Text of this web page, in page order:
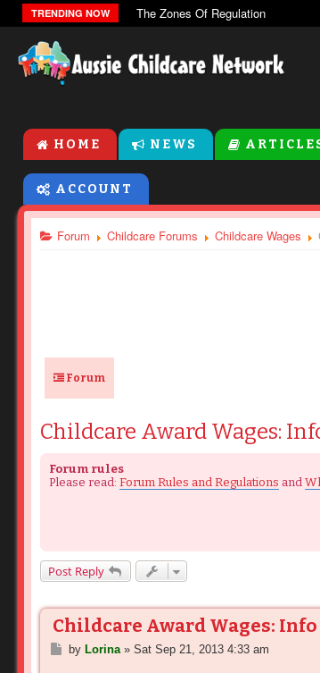
TRENDING NOW The Zones Of Regulation
HOME NEWS
ACCOUNT
Forum Childcare Forums Childcare Wages
Forum
Childcare Award Wages:
Forum rules
Please read: Forum Rules and Regulations and
Post Reply
Childcare Award Wages: Info
Pby Lorina» Sat Sep 21, 2013 4:33 am